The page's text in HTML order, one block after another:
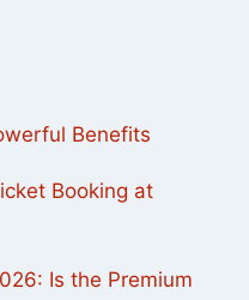
Benefits
Booking at
Is the Premium